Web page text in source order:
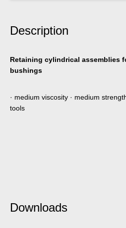
Description
Retaining cylindrical assemblies
bushings
· medium viscosity · medium
tools
Downloads